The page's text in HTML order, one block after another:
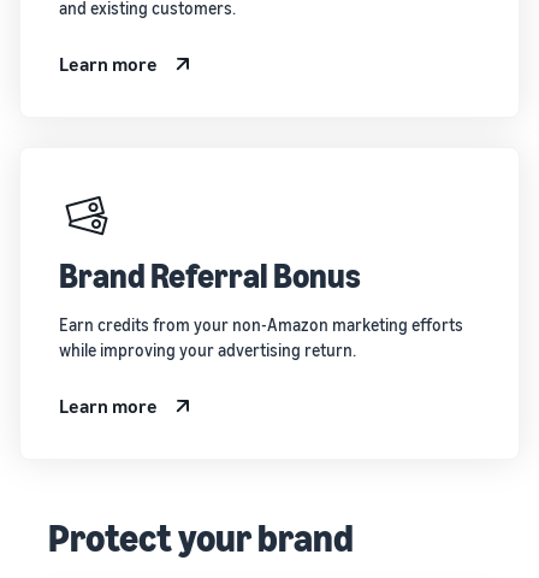
and existing customers.
Learn more
Brand Referral Bonus
Earn credits from your non-Amazon marketing efforts
while improving your advertising return.
Learn more
Protect your brand